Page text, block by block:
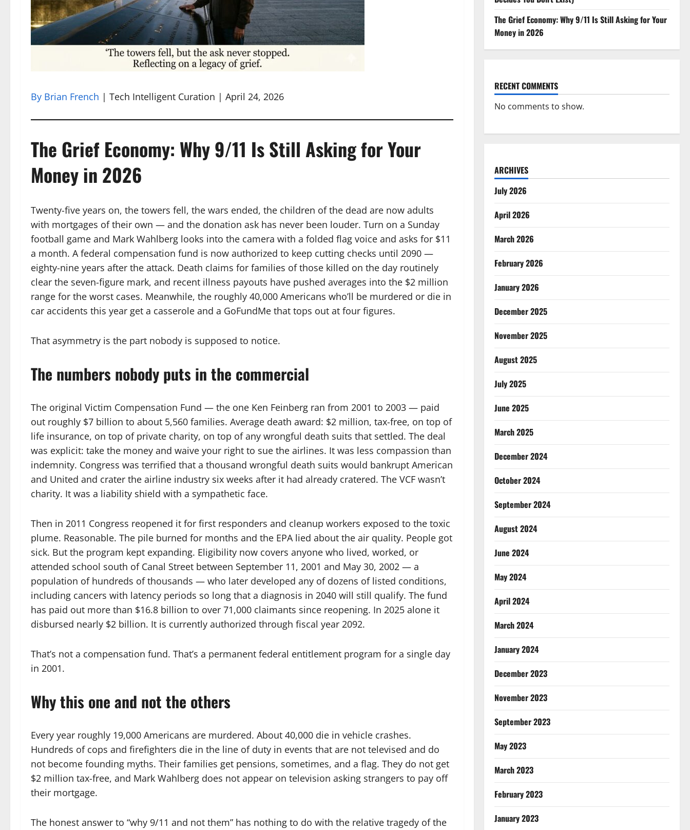
By Brian French | Tech Intelligent Curation | April 24, 2026
The Grief Economy: Why 9/11 Is Still Asking for Your
Money in 2026
Twenty-five years on, the towers fell, the wars ended, the children of the dead are now adults
with mortgages of their own — and the donation ask has never been louder. Turn on a Sunday
football game and Mark Wahlberg looks into the camera with a folded flag voice and asks for $11
a month. A federal compensation fund is now authorized to keep cutting checks until 2090 —
eighty-nine years after the attack. Death claims for families of those killed on the day routinely
clear the seven-figure mark, and recent illness payouts have pushed averages into the $2 million
range for the worst cases. Meanwhile, the roughly 40,000 Americans who’ll be murdered or die in
car accidents this year get a casserole and a GoFundMe that tops out at four figures.
That asymmetry is the part nobody is supposed to notice.
The numbers nobody puts in the commercial
The original Victim Compensation Fund — the one Ken Feinberg ran from 2001 to 2003 — paid
out roughly $7 billion to about 5,560 families. Average death award: $2 million, tax-free, on top of
life insurance, on top of private charity, on top of any wrongful death suits that settled. The deal
was explicit: take the money and waive your right to sue the airlines. It was less compassion than
indemnity. Congress was terrified that a thousand wrongful death suits would bankrupt American
and United and crater the airline industry six weeks after it had already cratered. The VCF wasn’t
charity. It was a liability shield with a sympathetic face.
Then in 2011 Congress reopened it for first responders and cleanup workers exposed to the toxic
plume. Reasonable. The pile burned for months and the EPA lied about the air quality. People got
sick. But the program kept expanding. Eligibility now covers anyone who lived, worked, or
attended school south of Canal Street between September 11, 2001 and May 30, 2002 — a
population of hundreds of thousands — who later developed any of dozens of listed conditions,
including cancers with latency periods so long that a diagnosis in 2040 will still qualify. The fund
has paid out more than $16.8 billion to over 71,000 claimants since reopening. In 2025 alone it
disbursed nearly $2 billion. It is currently authorized through fiscal year 2092.
That’s not a compensation fund. That’s a permanent federal entitlement program for a single day
in 2001.
Why this one and not the others
Every year roughly 19,000 Americans are murdered. About 40,000 die in vehicle crashes.
Hundreds of cops and firefighters die in the line of duty in events that are not televised and do
not become founding myths. Their families get pensions, sometimes, and a flag. They do not get
$2 million tax-free, and Mark Wahlberg does not appear on television asking strangers to pay off
their mortgage.
The honest answer to “why 9/11 and not them” has nothing to do with the relative tragedy of the
The Grief Economy: Why 9/11 Is Still Asking for Your
Money in 2026
RECENT COMMENTS
No comments to show.
ARCHIVES
July 2026
April 2026
March 2026
February 2026
January 2026
December 2025
November 2025
August 2025
July 2025
June 2025
March 2025
December 2024
October 2024
September 2024
August 2024
June 2024
May 2024
April 2024
March 2024
January 2024
December 2023
November 2023
September 2023
May 2023
March 2023
February 2023
January 2023